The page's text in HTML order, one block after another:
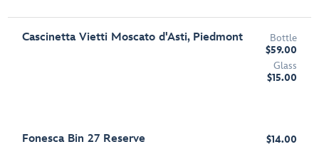
Cascinetta Vietti Moscato d'Asti, Piedmont
Bottle
$59.00
Glass
$15.00
Fonesca Bin 27 Reserve $14.00